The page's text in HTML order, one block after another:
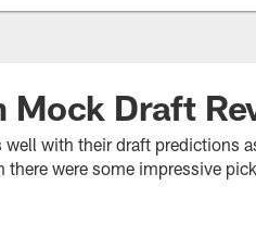
Mock Draft
with their draft predictions
were some impressive